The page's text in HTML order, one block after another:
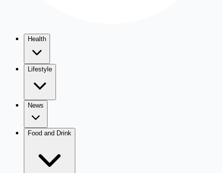
Health
Lifestyle
News
Food and Drink